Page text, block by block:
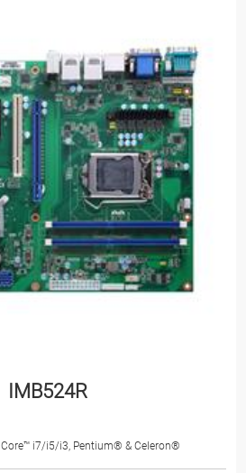
IMB524R
i7/i5/i3, Pentium® & Celeron®